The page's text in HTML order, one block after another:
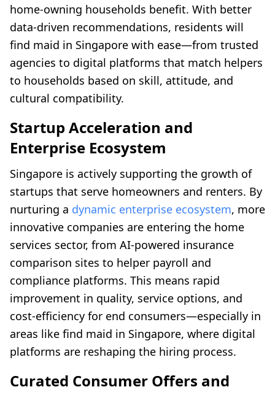
home-owning households benefit. With better
data-driven recommendations, residents will
find maid in Singapore with ease—from trusted
agencies to digital platforms that match helpers
to households based on skill, attitude, and
cultural compatibility.
Startup Acceleration and
Enterprise Ecosystem
Singapore is actively supporting the growth of
startups that serve homeowners and renters. By
nurturing a dynamic enterprise ecosystem, more
innovative companies are entering the home
services sector, from AI-powered insurance
comparison sites to helper payroll and
compliance platforms. This means rapid
improvement in quality, service options, and
cost-efficiency for end consumers—especially in
areas like find maid in Singapore, where digital
platforms are reshaping the hiring process.
Curated Consumer Offers and